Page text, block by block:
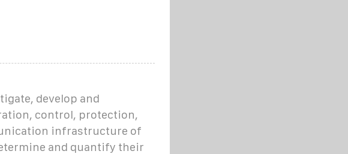
develop and
control, protection,
infrastructure of
and quantify their